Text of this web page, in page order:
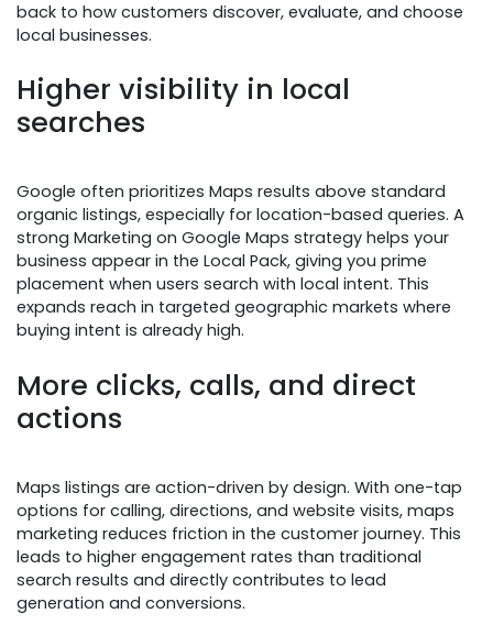
back to how customers discover, evaluate, and choose
local businesses.
Higher visibility in local
searches
Google often prioritizes Maps results above standard
organic listings, especially for location-based queries. A
strong Marketing on Google Maps strategy helps your
business appear in the Local Pack, giving you prime
placement when users search with local intent. This
expands reach in targeted geographic markets where
buying intent is already high.
More clicks, calls, and direct
actions
Maps listings are action-driven by design. With one-tap
options for calling, directions, and website visits, maps
marketing reduces friction in the customer journey. This
leads to higher engagement rates than traditional
search results and directly contributes to lead
generation and conversions.